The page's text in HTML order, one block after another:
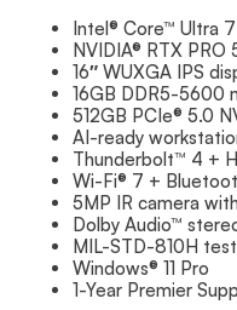
Intel® Core™ Ultra
NVIDIA® RTX
16″ WUXGA IPS
16GB DDR5-5600
512GB PCIe® 5.0
AI-ready
Thunderbolt™ 4 +
Wi-Fi® 7 +
5MP IR camera
Dolby Audio™
MIL-STD-810H
Windows® 11 Pro
1-Year Premier